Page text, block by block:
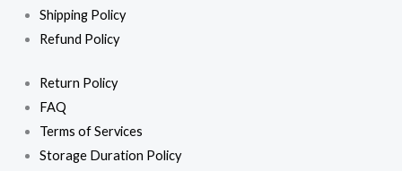
Shipping Policy
Refund Policy
Return Policy
FAQ
Terms of Services
Storage Duration Policy